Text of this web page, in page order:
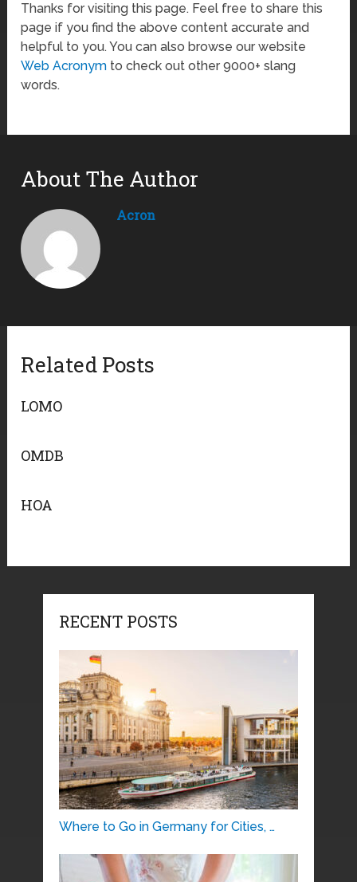
Thanks for visiting this page. Feel free to share this
page if you find the above content accurate and
helpful to you. You can also browse our website
Web Acronym to check out other 9000+ slang
words.
About The Author
Acron
Related Posts
LOMO
OMDB
HOA
RECENT POSTS
Where to Go in Germany for Cities, …